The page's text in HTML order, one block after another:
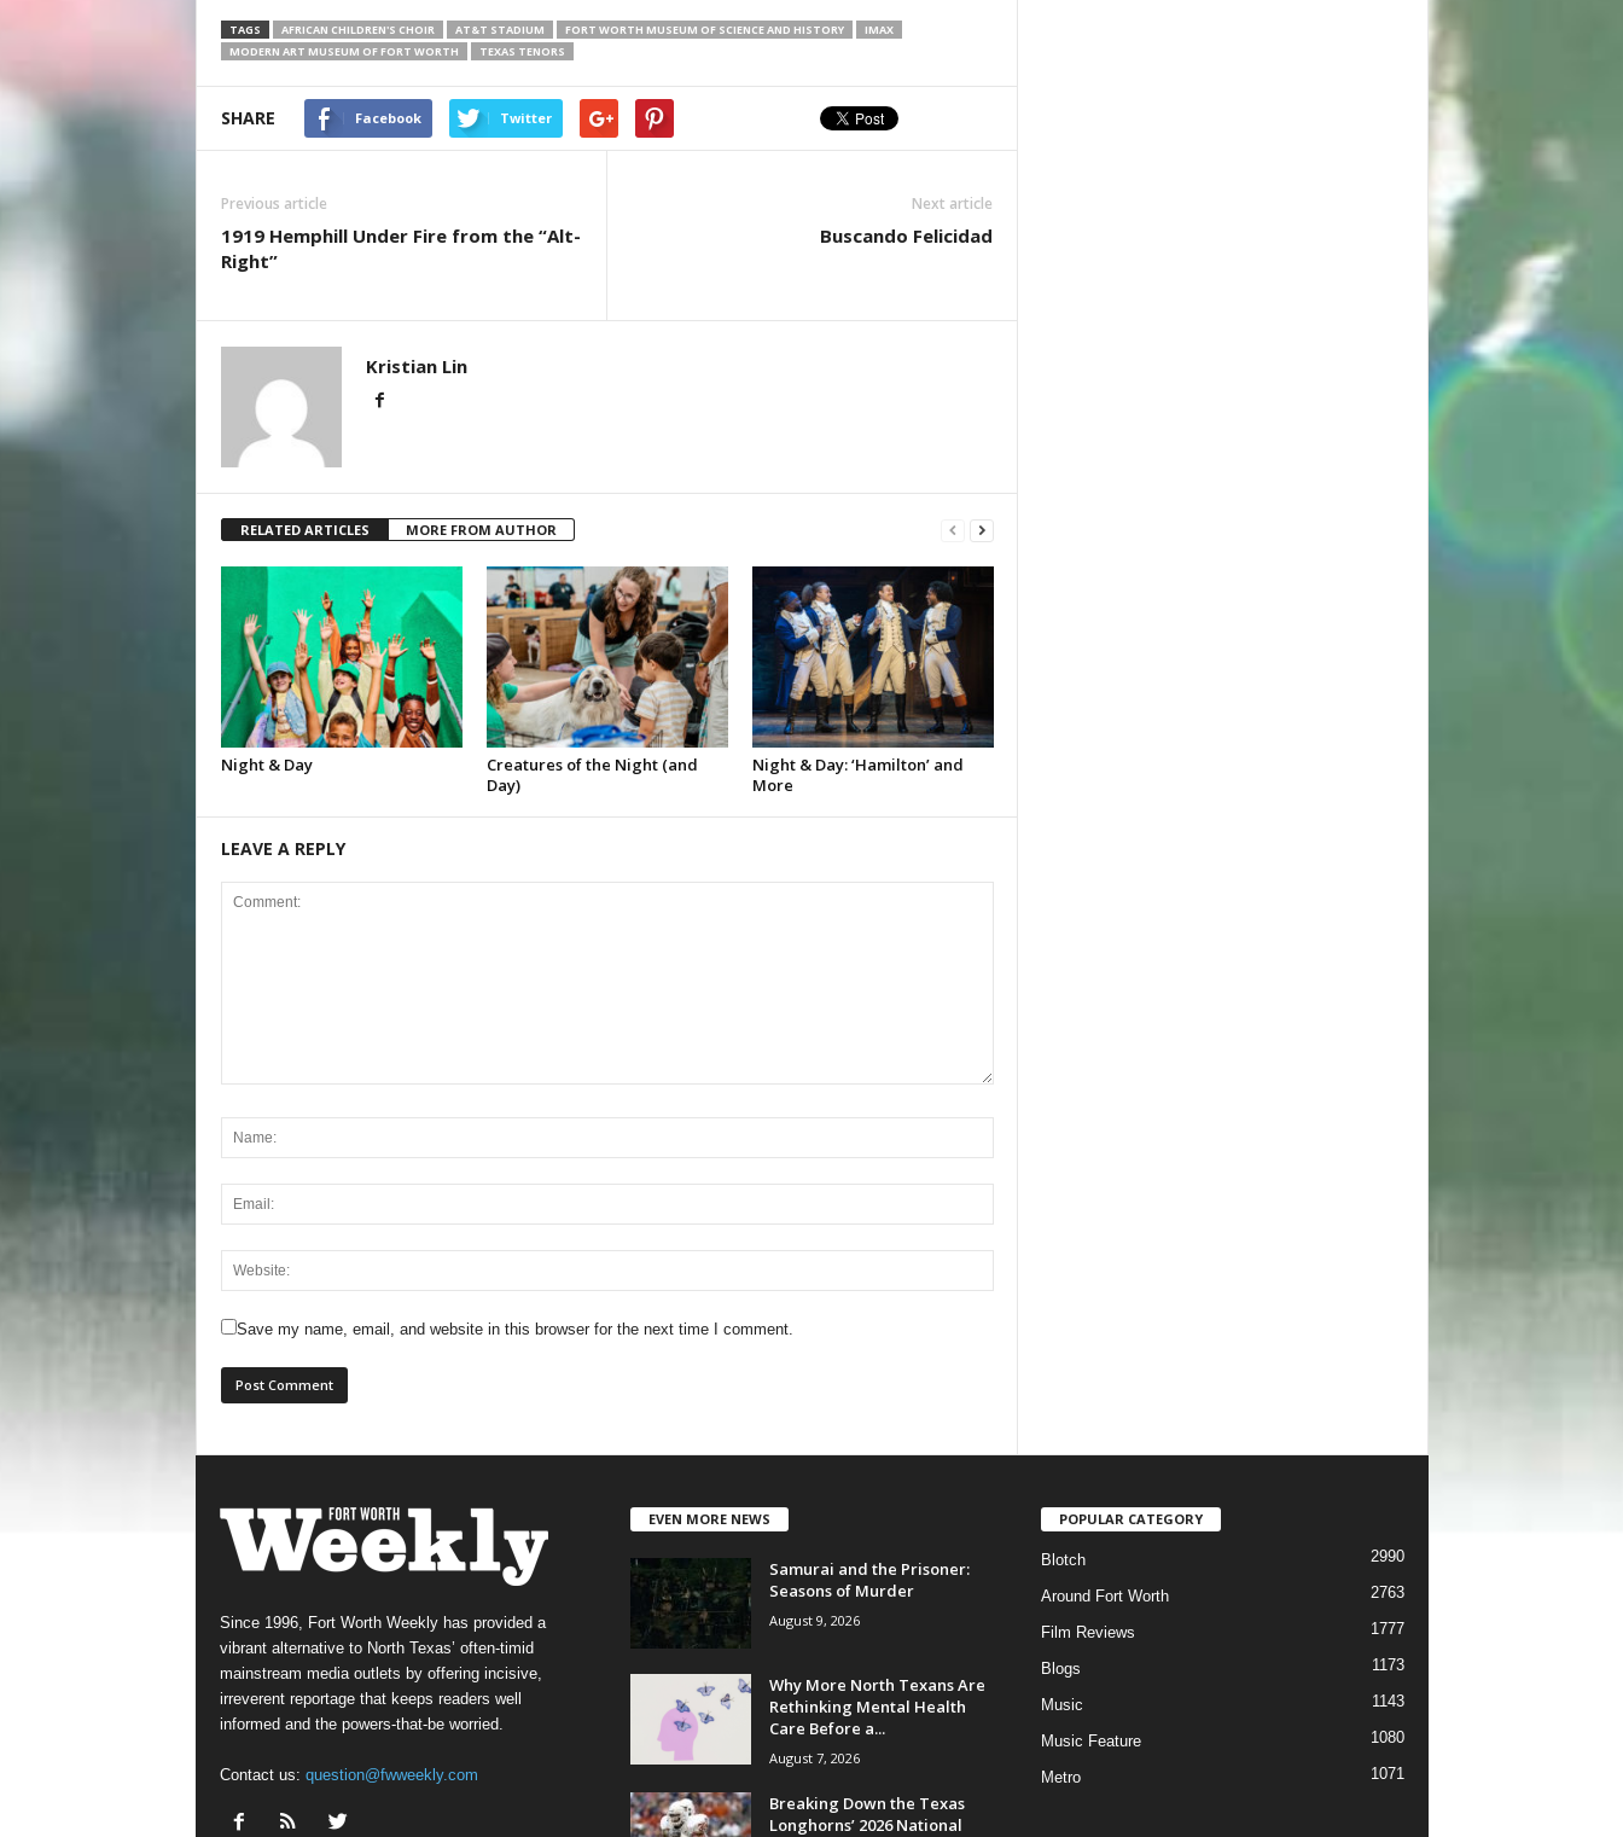
TAGS AFRICAN CHILDREN'S CHOIR AT&T STADIUM FORT WORTH MUSEUM OF SCIENCE AND HISTORY
IMAX
MODERN ART MUSEUM OF FORT WORTH
TEXAS TENORS
SHARE Facebook Twitter
Previous article
1919 Hemphill Under Fire from the “Alt-
Right”
Next article
Buscando Felicidad
Kristian Lin
RELATED ARTICLES MORE FROM AUTHOR
Night & Day
Creatures of the Night (and
Day)
Night & Day: ‘Hamilton’ and
More
LEAVE A REPLY
Save my name, email, and website in this browser for the next time I comment.
Since 1996, Fort Worth Weekly has provided a
vibrant alternative to North Texas’ often-timid
mainstream media outlets by offering incisive,
irreverent reportage that keeps readers well
informed and the powers-that-be worried.
Contact us: question@fwweekly.com
EVEN MORE NEWS
Samurai and the Prisoner:
Seasons of Murder
August 9, 2026
Why More North Texans Are
Rethinking Mental Health
Care Before a...
August 7, 2026
Breaking Down the Texas
Longhorns’ 2026 National
POPULAR CATEGORY
Blotch 2990
Around Fort Worth 2763
Film Reviews 1777
Blogs 1173
Music 1143
Music Feature 1080
Metro 1071